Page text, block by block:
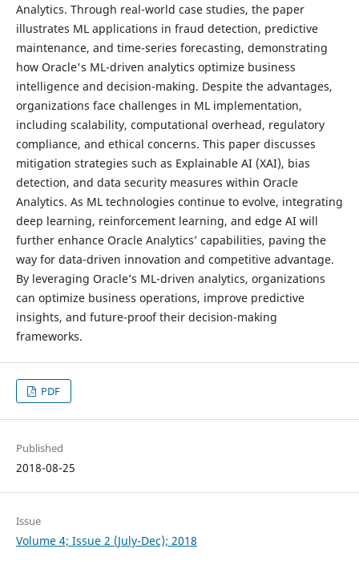
Analytics. Through real-world case studies, the paper
illustrates ML applications in fraud detection, predictive
maintenance, and time-series forecasting, demonstrating
how Oracle's ML-driven analytics optimize business
intelligence and decision-making. Despite the advantages,
organizations face challenges in ML implementation,
including scalability, computational overhead, regulatory
compliance, and ethical concerns. This paper discusses
mitigation strategies such as Explainable AI (XAI), bias
detection, and data security measures within Oracle
Analytics. As ML technologies continue to evolve, integrating
deep learning, reinforcement learning, and edge AI will
further enhance Oracle Analytics’ capabilities, paving the
way for data-driven innovation and competitive advantage.
By leveraging Oracle’s ML-driven analytics, organizations
can optimize business operations, improve predictive
insights, and future-proof their decision-making
frameworks.
PDF
Published
2018-08-25
Issue
Volume 4; Issue 2 (July-Dec); 2018